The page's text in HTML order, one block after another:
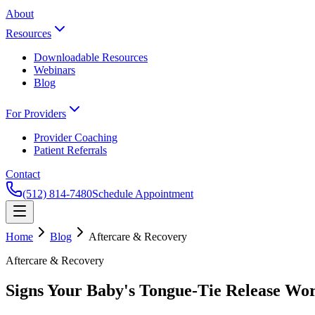
About
Resources
Downloadable Resources
Webinars
Blog
For Providers
Provider Coaching
Patient Referrals
Contact
(512) 814-7480Schedule Appointment
Home Blog
Aftercare & Recovery
Aftercare & Recovery
Signs Your Baby's Tongue-Tie Release